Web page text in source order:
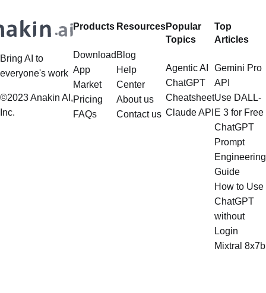
multistep document processing
Bring AI to
everyone's work
©2023 Anakin AI,
Inc.
Products
Download
App
Market
Pricing
FAQs
Resources
Blog
Help
Center
About us
Contact us
Popular
Topics
Agentic AI
ChatGPT
Cheatsheet
Claude API
Top
Articles
Gemini Pro
API
Use DALL-
E 3 for Free
ChatGPT
Prompt
Engineering
Guide
How to Use
ChatGPT
without
Login
Mixtral 8x7b